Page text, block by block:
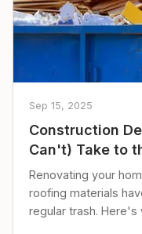
Sep 15, 2025
Construction
Can't) Take to
Renovating your
roofing materials
regular trash. Here's